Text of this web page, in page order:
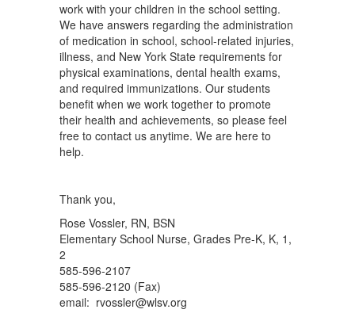
work with your children in the school setting.
We have answers regarding the administration
of medication in school, school-related injuries,
illness, and New York State requirements for
physical examinations, dental health exams,
and required immunizations. Our students
benefit when we work together to promote
their health and achievements, so please feel
free to contact us anytime. We are here to
help.
Thank you,
Rose Vossler, RN, BSN
Elementary School Nurse, Grades Pre-K, K, 1,
2
585-596-2107
585-596-2120 (Fax)
email: rvossler@wlsv.org